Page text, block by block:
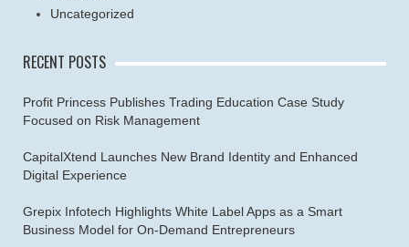
Uncategorized
RECENT POSTS
Profit Princess Publishes Trading Education Case Study
Focused on Risk Management
CapitalXtend Launches New Brand Identity and Enhanced
Digital Experience
Grepix Infotech Highlights White Label Apps as a Smart
Business Model for On-Demand Entrepreneurs